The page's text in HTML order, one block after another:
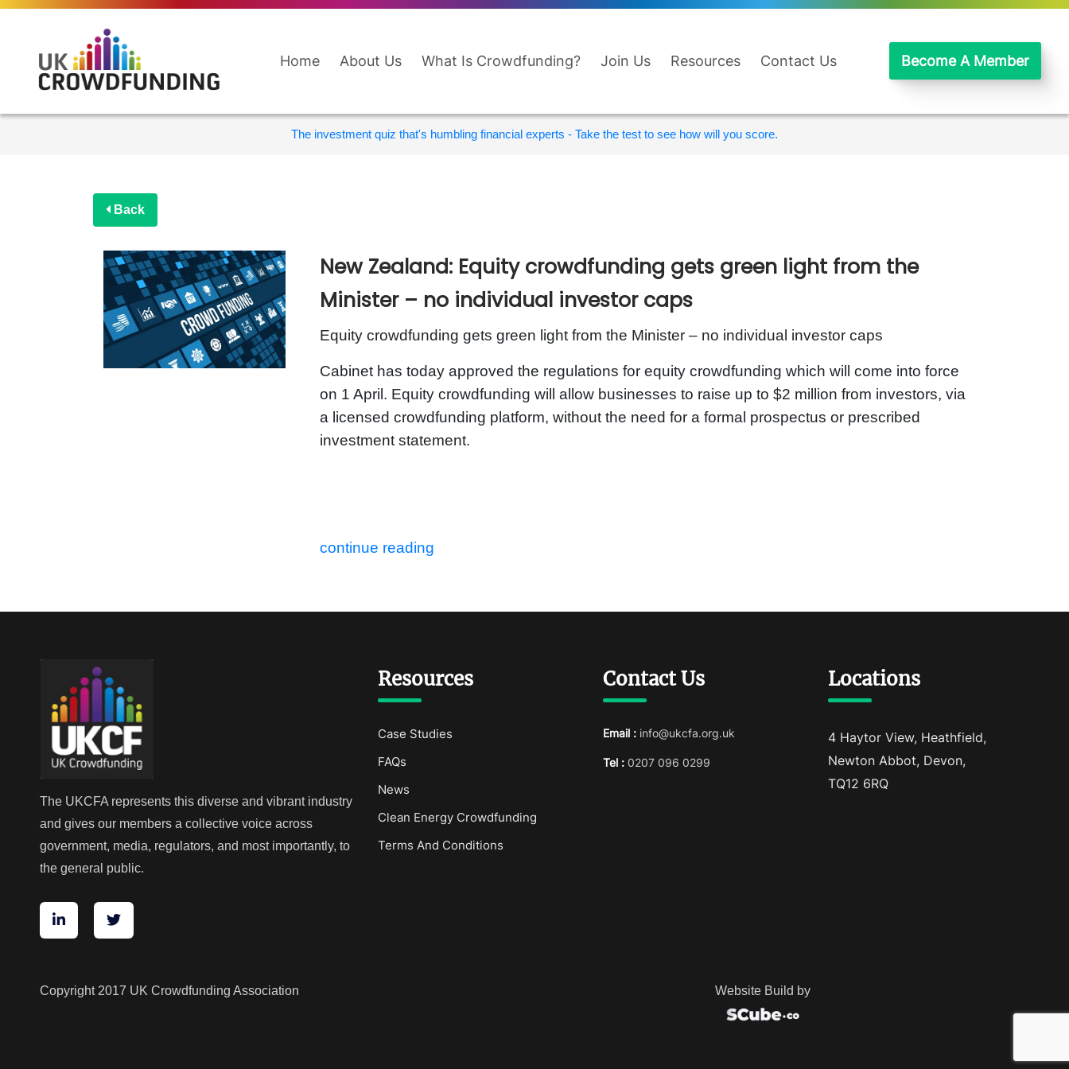
Home About Us What Is Crowdfunding? Join Us Resources Contact Us Become A Member
The investment quiz that's humbling financial experts - Take the test to see how will you score.
Back
New Zealand: Equity crowdfunding gets green light from the
Minister – no individual investor caps
Equity crowdfunding gets green light from the Minister – no individual investor caps
Cabinet has today approved the regulations for equity crowdfunding which will come into force
on 1 April. Equity crowdfunding will allow businesses to raise up to $2 million from investors, via
a licensed crowdfunding platform, without the need for a formal prospectus or prescribed
investment statement.
continue reading
The UKCFA represents this diverse and vibrant industry
and gives our members a collective voice across
government, media, regulators, and most importantly, to
the general public.
Resources
Case Studies
FAQs
News
Clean Energy Crowdfunding
Terms And Conditions
Contact Us
Email : info@ukcfa.org.uk
Tel : 0207 096 0299
Locations
4 Haytor View, Heathfield,
Newton Abbot, Devon,
TQ12 6RQ
Copyright 2017 UK Crowdfunding Association Website Build by